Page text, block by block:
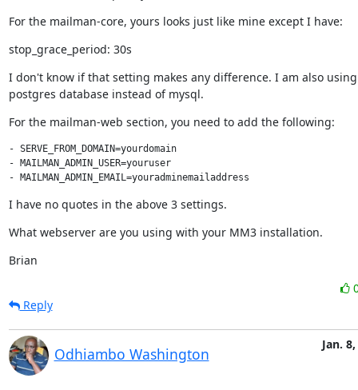
For the mailman-core, yours looks just like mine except I have:
stop_grace_period: 30s
I don't know if that setting makes any difference. I am also
postgres database instead of mysql.
For the mailman-web section, you need to add the following:
- SERVE_FROM_DOMAIN=yourdomain
- MAILMAN_ADMIN_USER=youruser
- MAILMAN_ADMIN_EMAIL=youradminemailaddress
I have no quotes in the above 3 settings.
What webserver are you using with your MM3 installation.
Brian
Reply
Odhiambo Washington
Jan.